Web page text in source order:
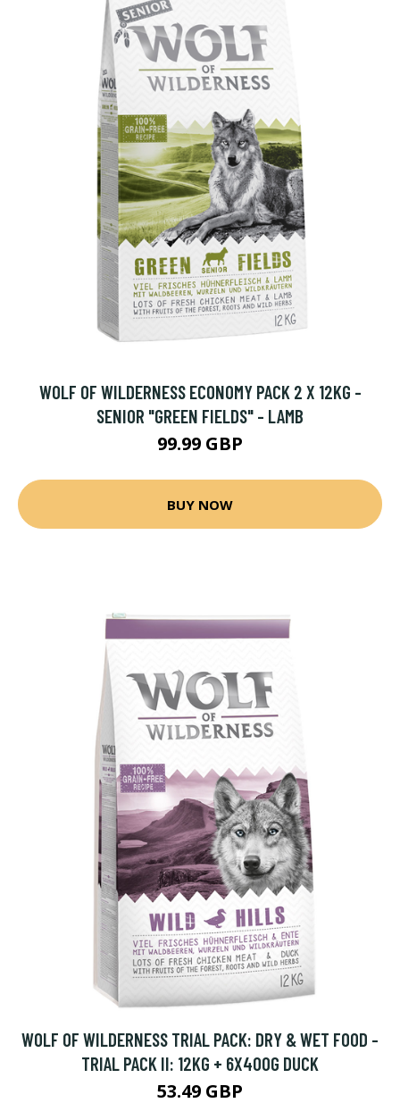
WOLF OF WILDERNESS ECONOMY PACK 2 X 12KG -
SENIOR "GREEN FIELDS" - LAMB
99.99 GBP
BUY NOW
WOLF OF WILDERNESS TRIAL PACK: DRY & WET FOOD -
TRIAL PACK II: 12KG + 6X400G DUCK
53.49 GBP